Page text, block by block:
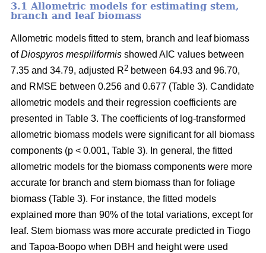
3.1 Allometric models for estimating stem,
branch and leaf biomass
Allometric models fitted to stem, branch and leaf biomass
ofDiospyros mespiliformis showed AIC values between
7.35 and 34.79, adjusted R2 between 64.93 and 96.70,
and RMSE between 0.256 and 0.677 (Table 3). Candidate
allometric models and their regression coefficients are
presented in Table 3. The coefficients of log-transformed
allometric biomass models were significant for all biomass
components (p < 0.001, Table 3). In general, the fitted
allometric models for the biomass components were more
accurate for branch and stem biomass than for foliage
biomass (Table 3). For instance, the fitted models
explained more than 90% of the total variations, except for
leaf. Stem biomass was more accurate predicted in Tiogo
and Tapoa-Boopo when DBH and height were used